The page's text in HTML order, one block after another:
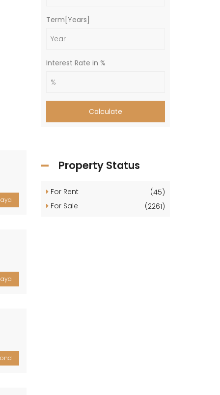
Term[Years]
Interest Rate in %
Calculate
Property Status
For Rent
(45)
For Sale
(2261)